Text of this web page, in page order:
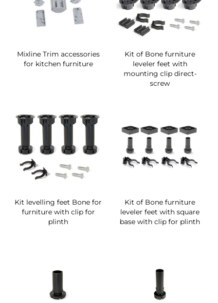
Mixline Trim accessories
for kitchen furniture
Kit of Bone furniture
leveler feet with
mounting clip direct-
screw
Kit levelling feet Bone for
furniture with clip for
plinth
Kit of Bone furniture
leveler feet with square
base with clip for plinth